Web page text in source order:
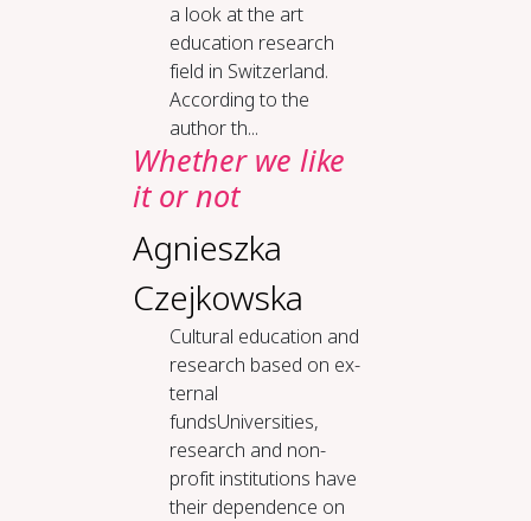
a look at the art
education research
field in Switzerland.
According to the
author th...
Whether we like
it or not
Agnieszka
Czejkowska
Cul­tur­al ed­u­ca­tion and
re­search based on ex­
ter­nal
fundsUniversities,
research and non-
profit institutions have
their dependence on